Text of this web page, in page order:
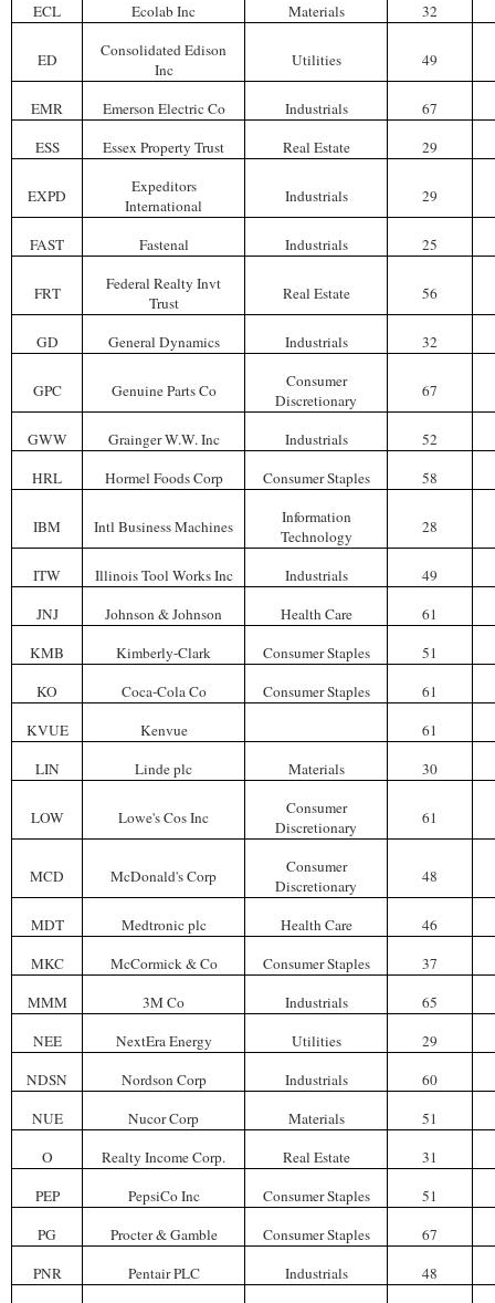
ECL
Ecolab Inc Materials 32
ED
Consolidated Edison
Inc
Utilities 49
EMR Emerson Electric Co Industrials
67
ESS
Essex Property Trust Real Estate 29
EXPD
Expeditors
International
Industrials 29
FAST Fastenal Industrials 25
FRT
Federal Realty Invt
Trust
Real Estate 56
GD General Dynamics Industrials 32
GPC Genuine Parts Co
Consumer
Discretionary
67
GWW Grainger W.W. Inc Industrials
52
HRL
Hormel Foods Corp Consumer Staples 58
IBM Intl Business Machines
Information
Technology
28
ITW Illinois Tool Works Inc Industrials
49
JNJ
Johnson & Johnson Health Care
61
KMB
Kimberly-Clark Consumer Staples
51
KO
Coca-Cola Co Consumer Staples
61
KVUE
Kenvue
61
LIN
Linde plc Materials 30
LOW Lowe's Cos Inc
Consumer
Discretionary
61
MCD McDonald's Corp
Consumer
Discretionary
48
MDT Medtronic plc Health Care
46
MKC
McCormick & Co Consumer Staples
37
MMM
3M Co Industrials
65
NEE
NextEra Energy Utilities
29
NDSN
Nordson Corp Industrials
60
NUE
Nucor Corp Materials
51
O
Realty Income Corp. Real Estate
31
PEP
PepsiCo Inc Consumer Staples
51
PG
Procter & Gamble Consumer Staples
67
PNR
Pentair PLC Industrials
48